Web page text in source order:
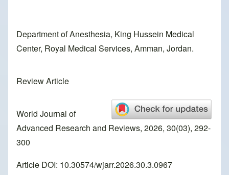
Department of Anesthesia, King Hussein Medical
Center, Royal Medical Services, Amman, Jordan.
Review Article
World Journal of
Advanced Research and Reviews, 2026, 30(03), 292-
300
Article DOI: 10.30574/wjarr.2026.30.3.0967